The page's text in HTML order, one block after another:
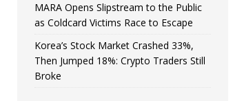
MARA Opens Slipstream to the Public
as Coldcard Victims Race to Escape
Korea’s Stock Market Crashed 33%,
Then Jumped 18%: Crypto Traders Still
Broke